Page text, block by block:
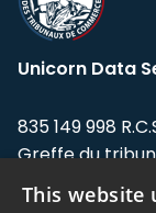
Unicorn Data
835 149 998
Greffe du
Address: LE
This website